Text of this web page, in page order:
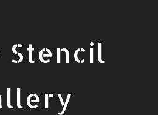
Stencil